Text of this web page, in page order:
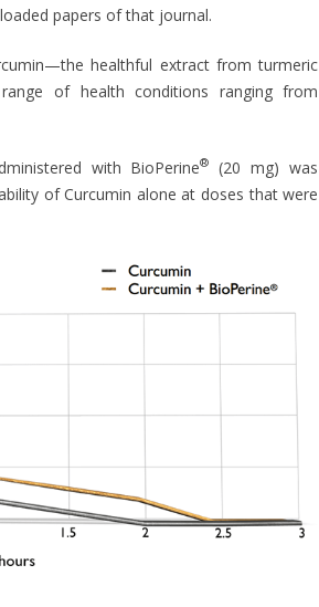
papers of that journal.
healthful extract from turmeric
of health conditions ranging from
with BioPerine®
(20 mg) was
of Curcumin alone at doses that were